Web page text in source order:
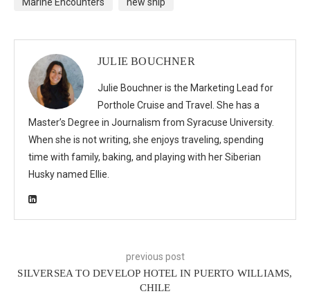
JULIE BOUCHNER
Julie Bouchner is the Marketing Lead for
Porthole Cruise and Travel. She has a
Master’s Degree in Journalism from Syracuse University.
When she is not writing, she enjoys traveling, spending
time with family, baking, and playing with her Siberian
Husky named Ellie.
previous post
SILVERSEA TO DEVELOP HOTEL IN PUERTO WILLIAMS,
CHILE